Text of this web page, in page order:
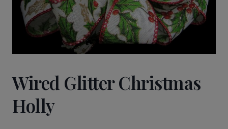
Wired Glitter Christmas
Holly